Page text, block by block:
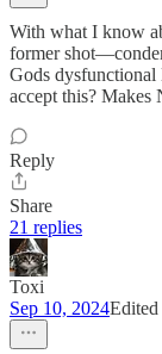
With what I know
former
Gods dysfunctional
accept this? Makes
Reply
Share
21 replies
Toxi
Sep 10, 2024Edited